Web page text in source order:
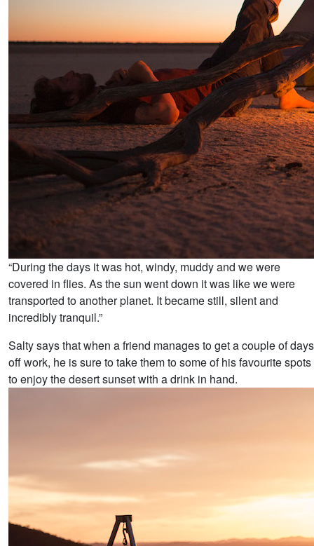
“During the days it was hot, windy, muddy and we were
covered in flies. As the sun went down it was like we were
transported to another planet. It became still, silent and
incredibly tranquil.”
Salty says that when a friend manages to get a couple of days
off work, he is sure to take them to some of his favourite spots
to enjoy the desert sunset with a drink in hand.